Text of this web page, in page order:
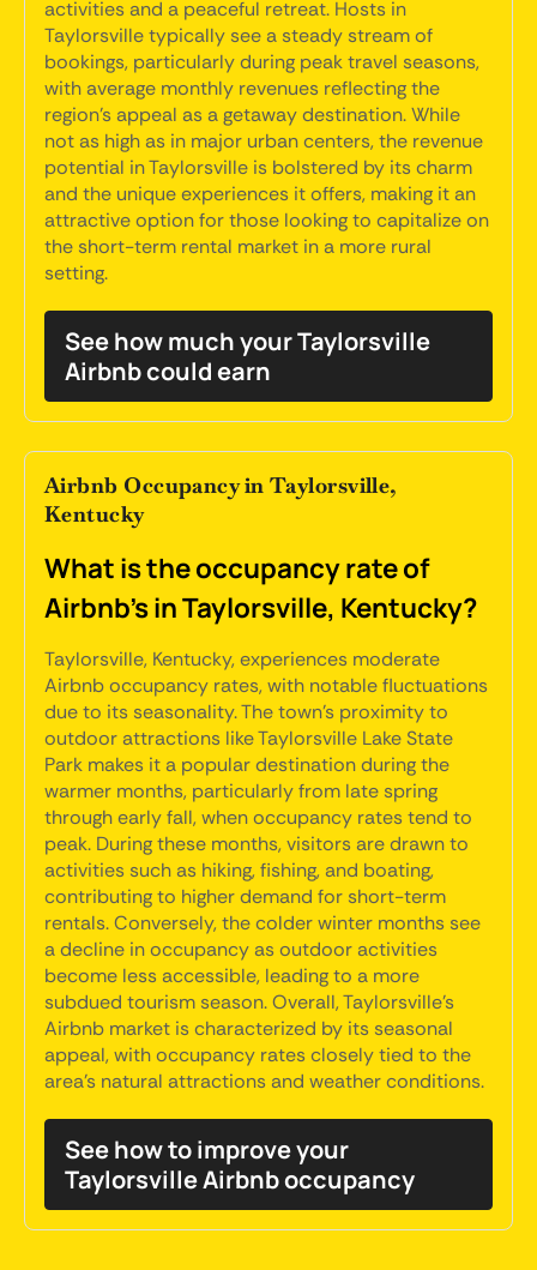
activities and a peaceful retreat. Hosts in
Taylorsville typically see a steady stream of
bookings, particularly during peak travel seasons,
with average monthly revenues reflecting the
region's appeal as a getaway destination. While
not as high as in major urban centers, the revenue
potential in Taylorsville is bolstered by its charm
and the unique experiences it offers, making it an
attractive option for those looking to capitalize on
the short-term rental market in a more rural
setting.
See how much your Taylorsville
Airbnb could earn
Airbnb Occupancy in Taylorsville,
Kentucky
What is the occupancy rate of
Airbnb's in Taylorsville, Kentucky?
Taylorsville, Kentucky, experiences moderate
Airbnb occupancy rates, with notable fluctuations
due to its seasonality. The town's proximity to
outdoor attractions like Taylorsville Lake State
Park makes it a popular destination during the
warmer months, particularly from late spring
through early fall, when occupancy rates tend to
peak. During these months, visitors are drawn to
activities such as hiking, fishing, and boating,
contributing to higher demand for short-term
rentals. Conversely, the colder winter months see
a decline in occupancy as outdoor activities
become less accessible, leading to a more
subdued tourism season. Overall, Taylorsville's
Airbnb market is characterized by its seasonal
appeal, with occupancy rates closely tied to the
area's natural attractions and weather conditions.
See how to improve your
Taylorsville Airbnb occupancy